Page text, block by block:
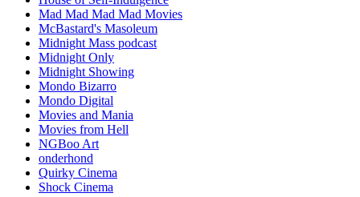
Mad Mad Mad Mad Movies
McBastard's Masoleum
Midnight Mass podcast
Midnight Only
Midnight Showing
Mondo Bizarro
Mondo Digital
Movies and Mania
Movies from Hell
NGBoo Art
onderhond
Quirky Cinema
Shock Cinema